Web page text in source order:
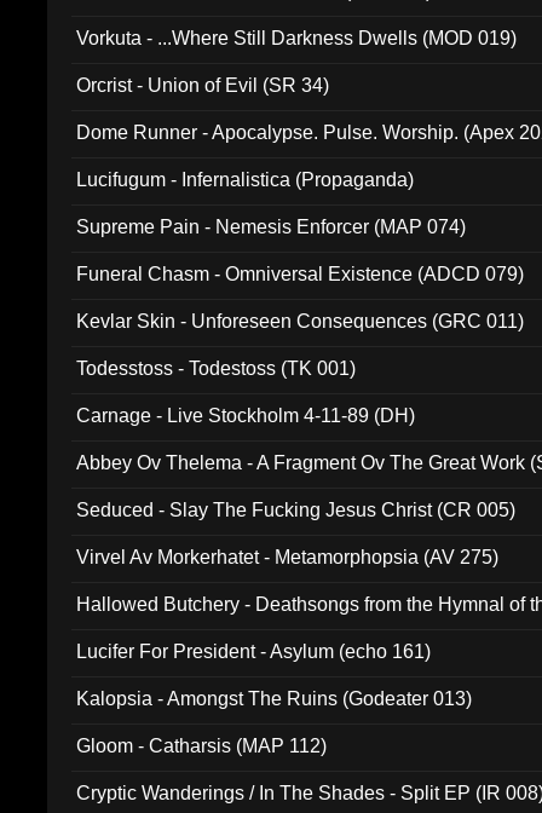
Vorkuta - ...Where Still Darkness Dwells (MOD 019)
Orcrist - Union of Evil (SR 34)
Dome Runner - Apocalypse. Pulse. Worship. (Apex
Lucifugum - Infernalistica (Propaganda)
Supreme Pain - Nemesis Enforcer (MAP 074)
Funeral Chasm - Omniversal Existence (ADCD 079)
Kevlar Skin - Unforeseen Consequences (GRC 011)
Todesstoss - Todestoss (TK 001)
Carnage - Live Stockholm 4-11-89 (DH)
Abbey Ov Thelema - A Fragment Ov The Great Work
Seduced - Slay The Fucking Jesus Christ (CR 005)
Virvel Av Morkerhatet - Metamorphopsia (AV 275)
Hallowed Butchery - Deathsongs from the Hymnal of
Lucifer For President - Asylum (echo 161)
Kalopsia - Amongst The Ruins (Godeater 013)
Gloom - Catharsis (MAP 112)
Cryptic Wanderings / In The Shades - Split EP (IR